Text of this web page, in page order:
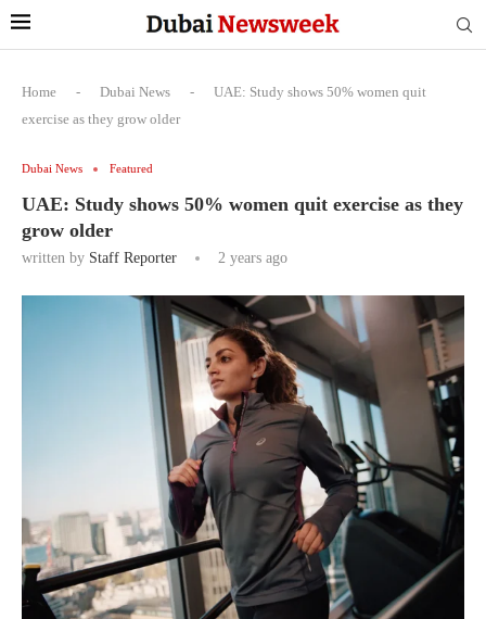
Home - Dubai News -
UAE: Study shows 50% women quit
exercise as they grow older
Dubai News Featured
UAE: Study shows 50% women quit exercise as they
grow older
written by Staff Reporter 2 years ago